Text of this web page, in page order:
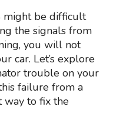
might be difficult
the signals from
you will not
car. Let’s explore
trouble on your
failure from a
to fix the